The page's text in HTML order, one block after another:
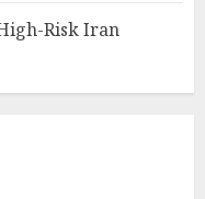
Risk Iran